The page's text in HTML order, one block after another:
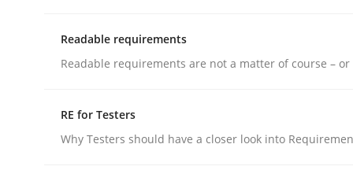
Opportunities & Approaches
Re-Use of Requirements via Libraries:
Opportunities & Approaches
Readable requirements
Readable requirements are not a matter of course – or
RE for Testers
Why Testers should have a closer look into